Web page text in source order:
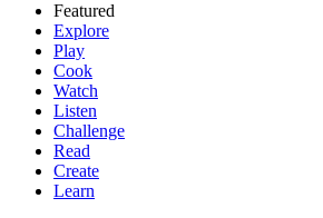
Featured
Explore
Play
Cook
Watch
Listen
Challenge
Read
Create
Learn